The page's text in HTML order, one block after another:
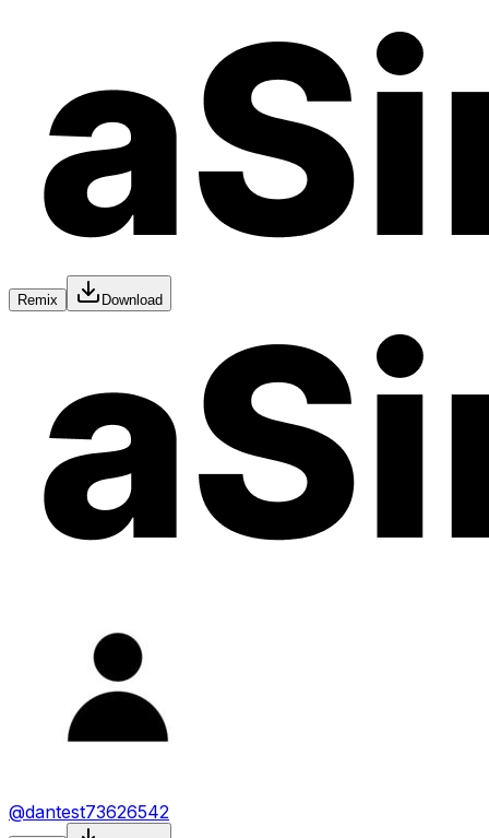
Remix Download
@dantest73626542